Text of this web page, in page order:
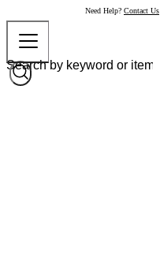
Need Help? Contact Us